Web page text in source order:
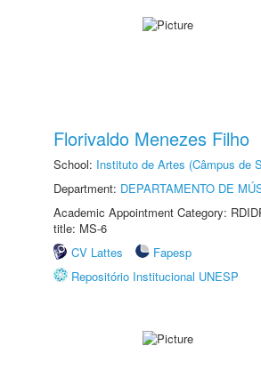
Florivaldo Menezes Filho
School: Instituto de Artes (Câmpus de
Department: DEPARTAMENTO DE
Academic Appointment Category:
title: MS-6
CV Lattes
Fapesp
Repositório Institucional UNESP